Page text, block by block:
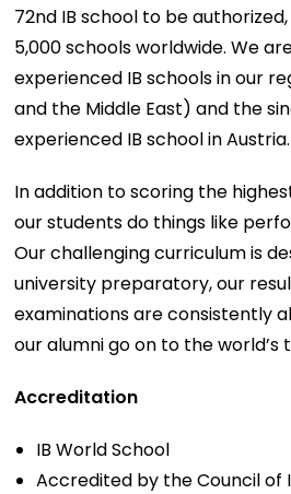
72nd IB school to be
5,000 schools worldwide. We
experienced IB schools in our
and the Middle East) and the
experienced IB school in Austria.
In addition to scoring the
our students do things like
Our challenging curriculum is
university preparatory, our
examinations are consistently
our alumni go on to the world’s
Accreditation
IB World School
Accredited by the Council of